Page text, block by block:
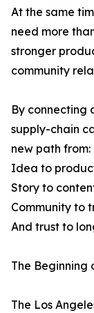
At the same
need more
stronger
community
By connecting
supply-chain
new path from:
Idea to
Story to
Community to
And trust to
The Beginning
The Los